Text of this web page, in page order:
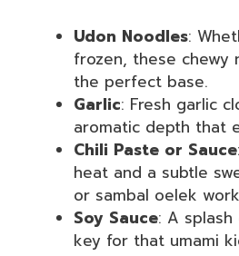
Udon Noodles:
frozen, these chewy
the perfect base.
Garlic: Fresh garlic
aromatic depth that
Chili Paste or Sauce
heat and a subtle
or sambal oelek
Soy Sauce: A
key for that umami